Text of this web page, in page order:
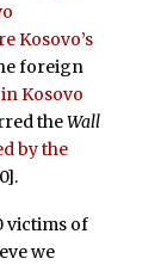
Kosovo’s
foreign
Kosovo
theWall
by the
victims of
we